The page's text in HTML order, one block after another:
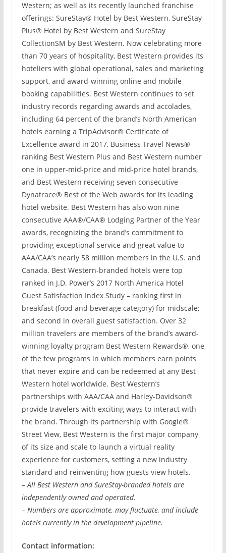
Western; as well as its recently launched franchise
offerings: SureStay® Hotel by Best Western, SureStay
Plus® Hotel by Best Western and SureStay
CollectionSM by Best Western. Now celebrating more
than 70 years of hospitality, Best Western provides its
hoteliers with global operational, sales and marketing
support, and award-winning online and mobile
booking capabilities. Best Western continues to set
industry records regarding awards and accolades,
including 64 percent of the brand’s North American
hotels earning a TripAdvisor® Certificate of
Excellence award in 2017, Business Travel News®
ranking Best Western Plus and Best Western number
one in upper-mid-price and mid-price hotel brands,
and Best Western receiving seven consecutive
Dynatrace® Best of the Web awards for its leading
hotel website. Best Western has also won nine
consecutive AAA®/CAA® Lodging Partner of the Year
awards, recognizing the brand’s commitment to
providing exceptional service and great value to
AAA/CAA’s nearly 58 million members in the U.S. and
Canada. Best Western-branded hotels were top
ranked in J.D. Power’s 2017 North America Hotel
Guest Satisfaction Index Study – ranking first in
breakfast (food and beverage category) for midscale;
and second in overall guest satisfaction. Over 32
million travelers are members of the brand’s award-
winning loyalty program Best Western Rewards®, one
of the few programs in which members earn points
that never expire and can be redeemed at any Best
Western hotel worldwide. Best Western’s
partnerships with AAA/CAA and Harley-Davidson®
provide travelers with exciting ways to interact with
the brand. Through its partnership with Google®
Street View, Best Western is the first major company
of its size and scale to launch a virtual reality
experience for customers, setting a new industry
standard and reinventing how guests view hotels.
– All Best Western and SureStay-branded hotels are
independently owned and operated.
– Numbers are approximate, may fluctuate, and include
hotels currently in the development pipeline.
Contact information: